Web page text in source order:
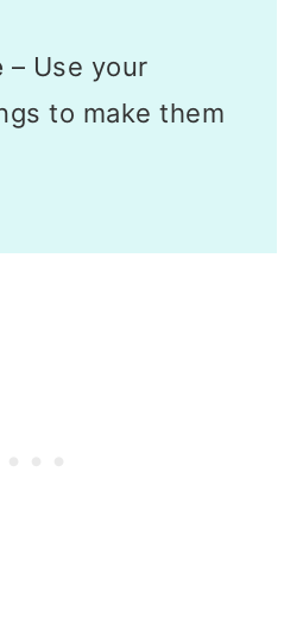
– Use your
to make them